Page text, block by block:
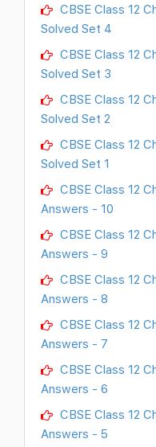
CBSE Class 12
Solved Set 4
CBSE Class 12
Solved Set 3
CBSE Class 12
Solved Set 2
CBSE Class 12
Solved Set 1
CBSE Class 12
Answers - 10
CBSE Class 12
Answers - 9
CBSE Class 12
Answers - 8
CBSE Class 12
Answers - 7
CBSE Class 12
Answers - 6
CBSE Class 12
Answers - 5